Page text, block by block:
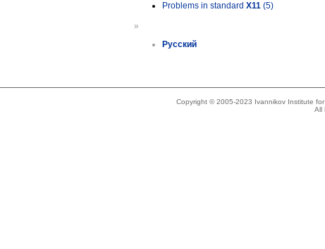
Problems in standard X11 (5)
»
Русский
Copyright © 2005-2023 Ivannikov Institute
All